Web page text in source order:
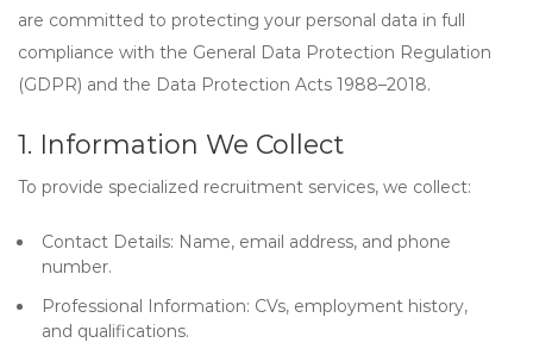
are committed to protecting your personal data in full
compliance with the General Data Protection Regulation
(GDPR) and the Data Protection Acts 1988–2018.
1. Information We Collect
To provide specialized recruitment services, we collect:
Contact Details: Name, email address, and phone
number.
Professional Information: CVs, employment history,
and qualifications.